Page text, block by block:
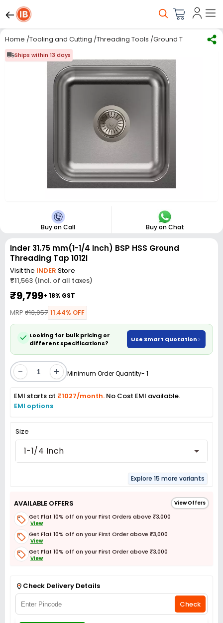
Home /Tooling and Cutting /Threading Tools /Ground Thread Taps
Ships within 13 days
Buy on Call Buy on Chat
Inder 31.75 mm(1-1/4 Inch) BSP HSS Ground
Threading Tap 1012I
Visit the INDER Store
₹11,563 (Incl. of all taxes)
₹9,799+ 18% GST
MRP ₹13,057 11.44% OFF
Looking for bulk pricing or
different specifications?
Use Smart Quotation
- + Minimum Order Quantity- 1
EMI starts at ₹1027/month. No Cost EMI available.
EMI options
Size
1-1/4 Inch
Explore 15 more variants
AVAILABLE OFFERS View Offers
Get Flat 10% off on your First Orders above ₹3,000
View
Get Flat 10% off on your First Order above ₹3,000
View
Get Flat 10% off on your First Order above ₹3,000
View
Check Delivery Details
Check